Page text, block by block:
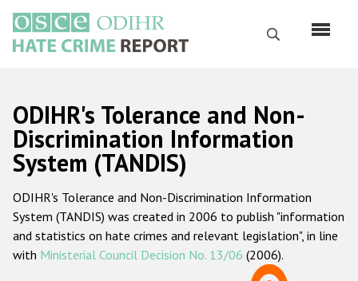
main
content
Search
Русский
Main
navigation
Home
About us
ODIHR's mandate
ODIHR's methodology
ODIHR's Tolerance and Non-
Discrimination Information
System (TANDIS)
ODIHR's Tolerance and Non-Discrimination Information
System (TANDIS) was created in 2006 to publish "information
and statistics on hate crimes and relevant legislation", in line
with Ministerial Council Decision No. 13/06 (2006).